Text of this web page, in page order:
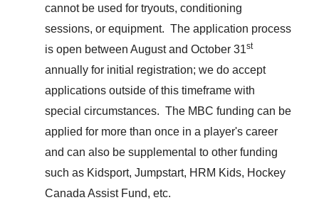
cannot be used for tryouts, conditioning
sessions, or equipment. The application process
is open between August and October 31st
annually for initial registration; we do accept
applications outside of this timeframe with
special circumstances. The MBC funding can be
applied for more than once in a player's career
and can also be supplemental to other funding
such as Kidsport, Jumpstart, HRM Kids, Hockey
Canada Assist Fund, etc.